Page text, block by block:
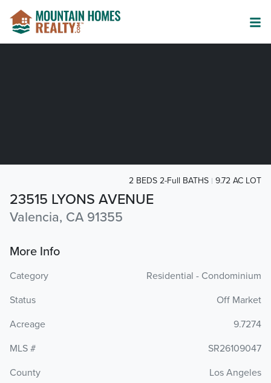
23515 LYONS AVENUE
Valencia, CA 91355
2 BEDS 2-Full BATHS 9.72 AC LOT
More Info
Category
Residential - Condominium
Status
Off Market
Acreage
9.7274
MLS #
SR26109047
County
Los Angeles